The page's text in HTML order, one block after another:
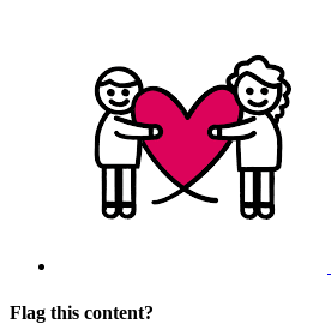
Flag this content?